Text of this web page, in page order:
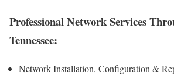
Professional Network Services
Tennessee:
Network Installation, Configuration &